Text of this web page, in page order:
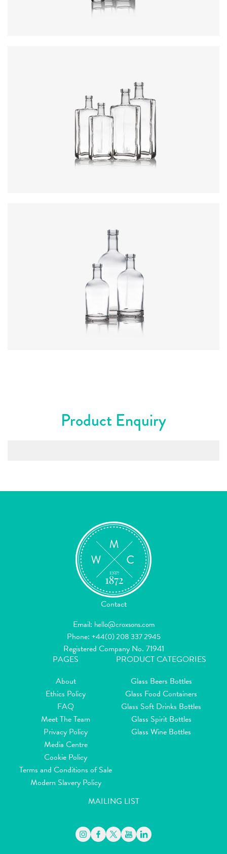
Product Enquiry
Contact
Email: hello@croxsons.com
Phone: +44(0) 208 337 2945
Registered Company No. 71941
PAGES
About
Ethics Policy
FAQ
Meet The Team
Privacy Policy
Media Centre
Cookie Policy
Terms and Conditions of Sale
Modern Slavery Policy
PRODUCT CATEGORIES
Glass Beers Bottles
Glass Food Containers
Glass Soft Drinks Bottles
Glass Spirit Bottles
Glass Wine Bottles
MAILING LIST